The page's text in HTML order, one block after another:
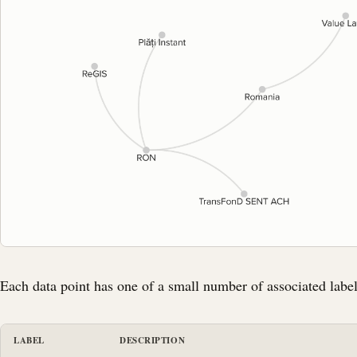
Each data point has one of a small number of associated
LABEL DESCRIPTION